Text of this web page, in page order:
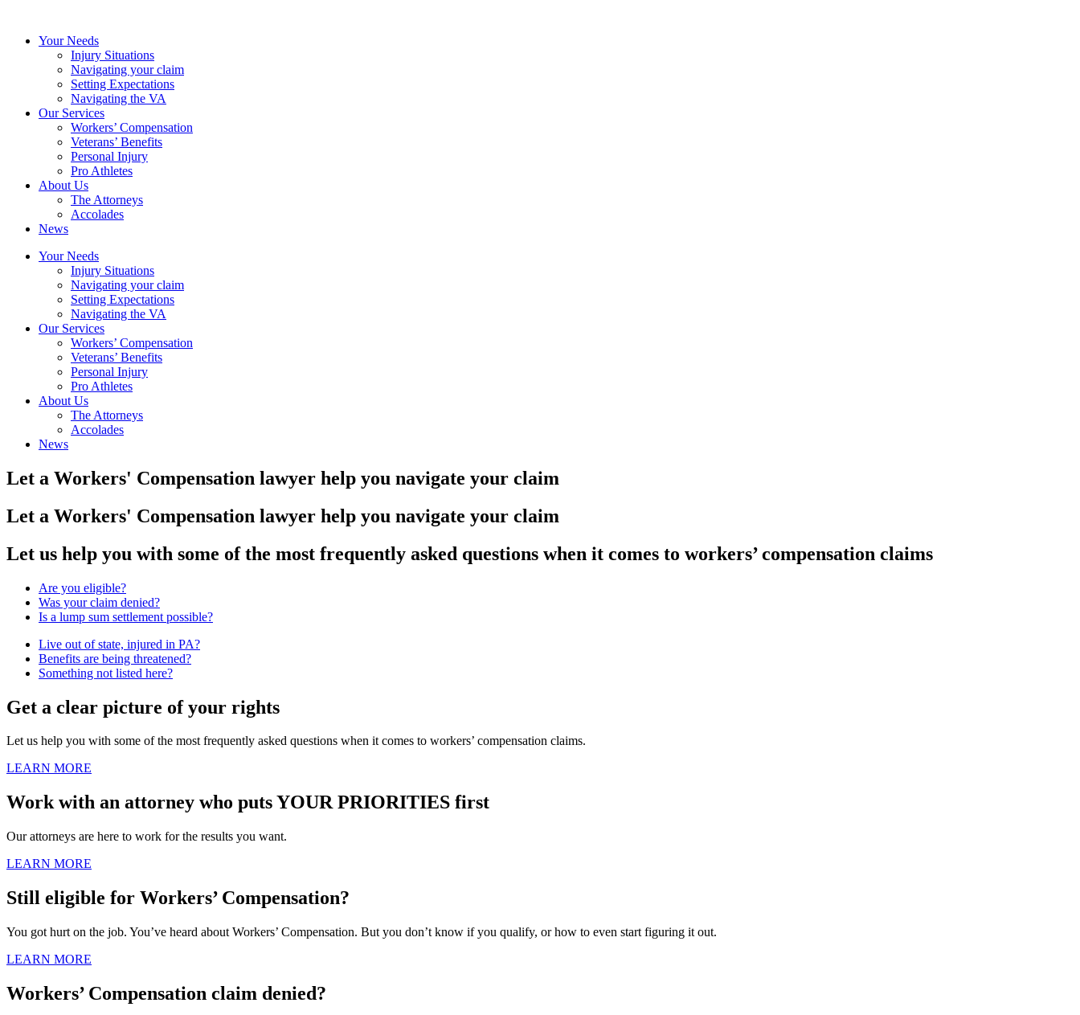
Your Needs
Injury Situations
Navigating your claim
Setting Expectations
Navigating the VA
Our Services
Workers’ Compensation
Veterans’ Benefits
Personal Injury
Pro Athletes
About Us
The Attorneys
Accolades
News
Your Needs
Injury Situations
Navigating your claim
Setting Expectations
Navigating the VA
Our Services
Workers’ Compensation
Veterans’ Benefits
Personal Injury
Pro Athletes
About Us
The Attorneys
Accolades
News
Let a Workers' Compensation lawyer help you navigate your claim
Let a Workers' Compensation lawyer help you navigate your claim
Let us help you with some of the most frequently asked questions when it comes to workers’ compensation claims
Are you eligible?
Was your claim denied?
Is a lump sum settlement possible?
Live out of state, injured in PA?
Benefits are being threatened?
Something not listed here?
Get a clear picture of your rights
Let us help you with some of the most frequently asked questions when it comes to workers’ compensation claims.
LEARN MORE
Work with an attorney who puts YOUR PRIORITIES first
Our attorneys are here to work for the results you want.
LEARN MORE
Still eligible for Workers’ Compensation?
You got hurt on the job. You’ve heard about Workers’ Compensation. But you don’t know if you qualify, or how to even start figuring it out.
LEARN MORE
Workers’ Compensation claim denied?